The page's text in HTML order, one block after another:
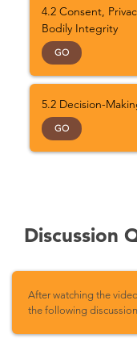
4.2 Consent,
Bodily Integrity
GO
5.2 Decision-
GO
Discussion
After watching the
the following